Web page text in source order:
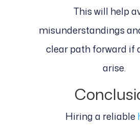
This will help
misunderstandings
clear path forward if
arise.
Hiring a reliable